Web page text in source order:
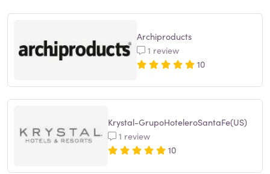
Archiproducts
1 review
10
Krystal-GrupoHoteleroSantaFe(US)
1 review
10